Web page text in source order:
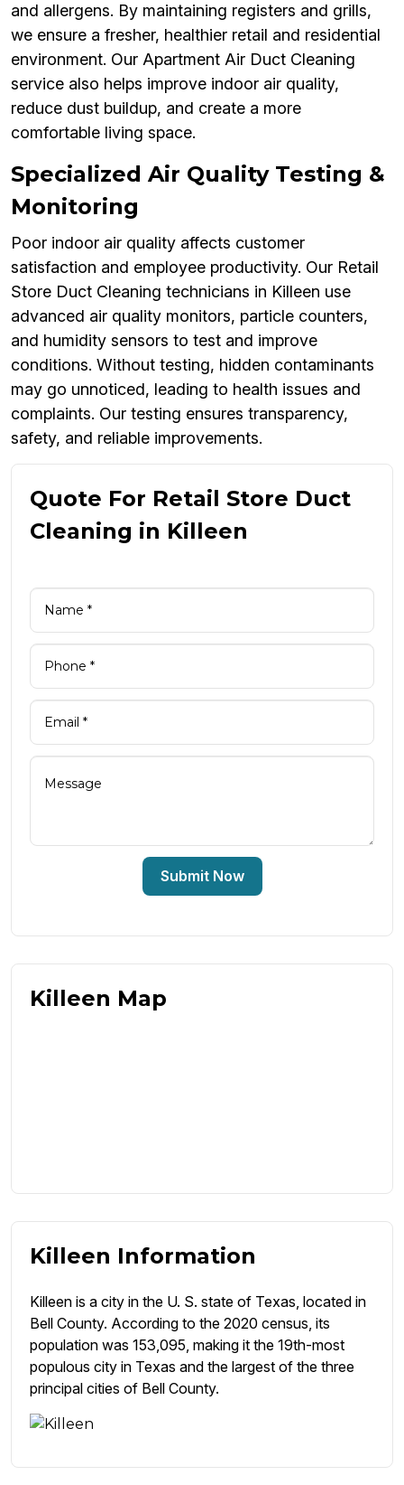
and allergens. By maintaining registers and grills,
we ensure a fresher, healthier retail and residential
environment. Our Apartment Air Duct Cleaning
service also helps improve indoor air quality,
reduce dust buildup, and create a more
comfortable living space.
Specialized Air Quality Testing &
Monitoring
Poor indoor air quality affects customer
satisfaction and employee productivity. Our Retail
Store Duct Cleaning technicians in Killeen use
advanced air quality monitors, particle counters,
and humidity sensors to test and improve
conditions. Without testing, hidden contaminants
may go unnoticed, leading to health issues and
complaints. Our testing ensures transparency,
safety, and reliable improvements.
Quote For Retail Store Duct
Cleaning in Killeen
Submit Now
Killeen Map
Killeen Information
Killeen is a city in the U. S. state of Texas, located in
Bell County. According to the 2020 census, its
population was 153,095, making it the 19th-most
populous city in Texas and the largest of the three
principal cities of Bell County.